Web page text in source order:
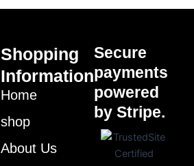
Shopping
Information
Home
shop
About Us
Secure
payments
powered
by Stripe.